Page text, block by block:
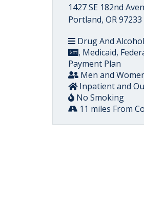
1427 SE 182nd
Portland, OR 97233
Drug And
, Medicaid,
Payment Plan
Men and
Inpatient and
No Smoking
11 miles From